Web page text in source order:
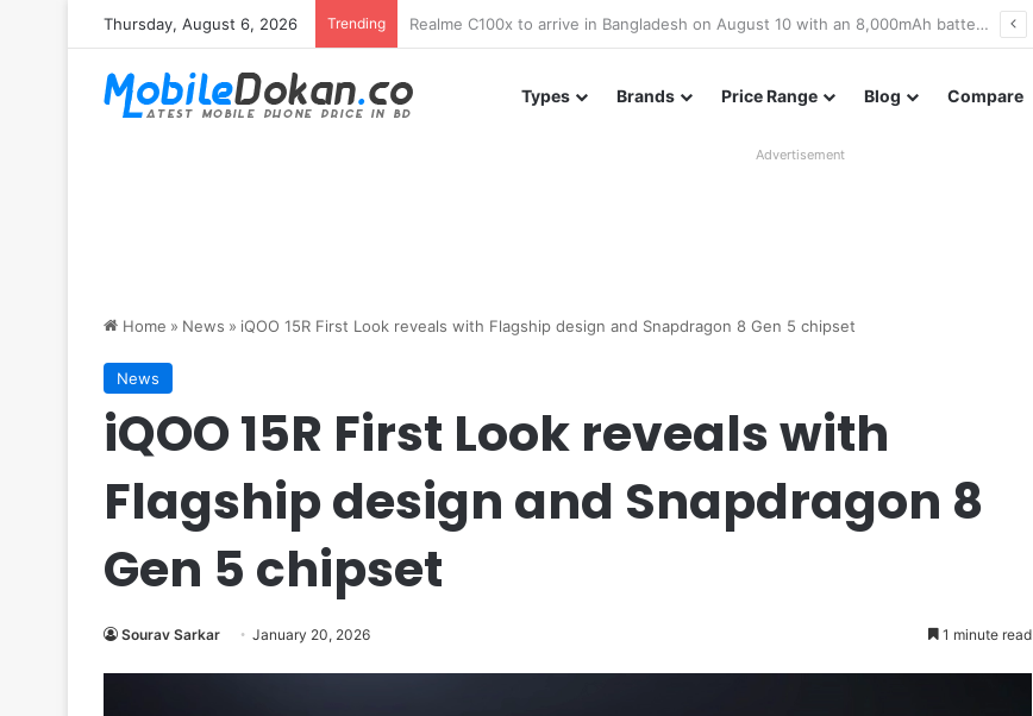
Thursday, August 6, 2026 Trending Poco M8 Power launches with 8,000mAh battery, Snapdragon 4 Gen 4, and 120Hz AMOLED display
Types Brands Price Range Blog Compare
Advertisement
Home » News » iQOO 15R First Look reveals with Flagship design and Snapdragon 8 Gen 5 chipset
News
iQOO 15R First Look reveals with
Flagship design and Snapdragon 8
Gen 5 chipset
Sourav Sarkar January 20, 2026 1 minute read